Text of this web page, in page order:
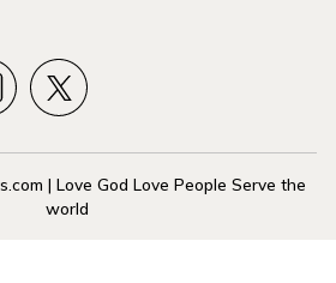
| Love God Love People Serve the
world